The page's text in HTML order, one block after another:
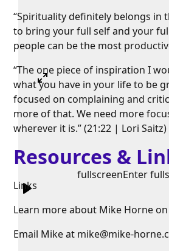
fullscreenEnter
“Spirituality definitely belongs in
to bring your full self and your
people can be the most
“The one piece of inspiration I
what you have in your life to be
focused on complaining and
more of that. We need more
wherever it is.” (21:22 | Lori Saitz)
Resources &
Links
Learn more about Mike Horne
Email Mike at mike@mike-